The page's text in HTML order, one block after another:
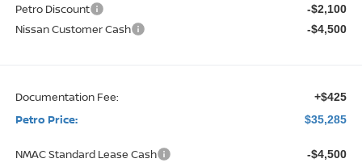
Petro Discount -$2,100
Nissan Customer Cash -$4,500
Documentation Fee: +$425
Petro Price: $35,285
NMAC Standard Lease Cash -$4,500